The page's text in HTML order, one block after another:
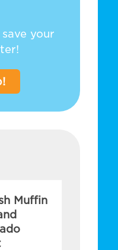
your
Muffin